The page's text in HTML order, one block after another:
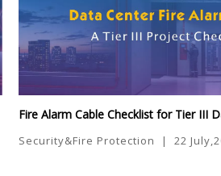
Fire Alarm Cable Checklist for Tier III
Security&Fire Protection | 22